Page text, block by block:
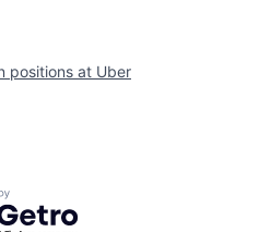
positions at Uber
by Getro.com